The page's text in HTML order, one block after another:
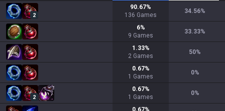
2
90.67%
136 Games
34.56%
6%
9 Games
33.33%
1.33%
2 Games
50%
0.67%
1 Games
0%
2
0.67%
1 Games
0%
0.67%